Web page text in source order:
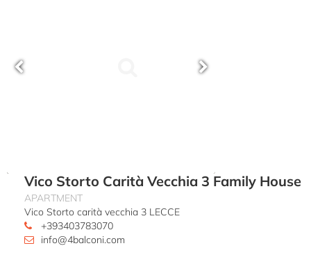
Vico Storto Carità Vecchia 3 Family House
APARTMENT
Vico Storto carità vecchia 3 LECCE
+393403783070
info@4balconi.com